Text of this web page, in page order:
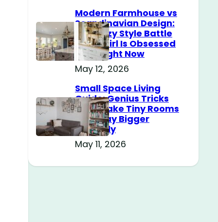
Modern Farmhouse vs
Scandinavian Design:
The Cozy Style Battle
Every Girl Is Obsessed
With Right Now
May 12, 2026
Small Space Living
Guide: Genius Tricks
That Make Tiny Rooms
Feel Way Bigger
Instantly
May 11, 2026